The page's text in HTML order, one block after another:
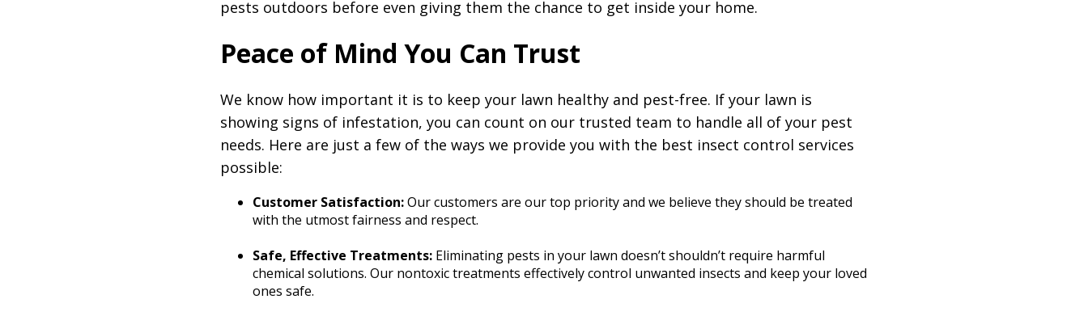
pests outdoors before even giving them the chance to get inside your home.
Peace of Mind You Can Trust
We know how important it is to keep your lawn healthy and pest-free. If your lawn is
showing signs of infestation, you can count on our trusted team to handle all of your pest
needs. Here are just a few of the ways we provide you with the best insect control services
possible:
Customer Satisfaction:Our customers are our top priority and we believe they should be treated
with the utmost fairness and respect.
Safe, Effective Treatments: Eliminating pests in your lawn doesn’t shouldn’t require harmful
chemical solutions. Our nontoxic treatments effectively control unwanted insects and keep your loved
ones safe.